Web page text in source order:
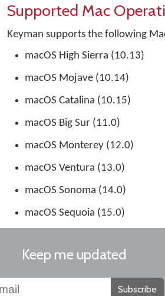
Supported Mac
Keyman supports the following
macOS High Sierra (10.13)
macOS Mojave (10.14)
macOS Catalina (10.15)
macOS Big Sur (11.0)
macOS Monterey (12.0)
macOS Ventura (13.0)
macOS Sonoma (14.0)
macOS Sequoia (15.0)
Keep me updated
Subscribe